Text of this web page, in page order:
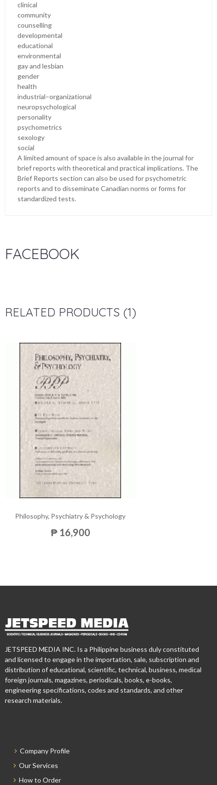
clinical
community
counselling
developmental
educational
environmental
gay and lesbian
gender
health
industrial–organizational
neuropsychological
personality
psychometrics
sexology
social
A limited amount of space is also available in the journal for
brief reports with theoretical and practical implications. The
Brief Reports section can also be used for psychometric
reports and to disseminate Canadian norms or forms for
standardized tests.
FACEBOOK
RELATED PRODUCTS (1)
Philosophy, Psychiatry & Psychology
₱ 16,900
JETSPEED MEDIA INC. Is a Philippine business duly constituted
and licensed to engage in the importation, sale, subscription and
distribution of educational, scientific, technical, business, medical
foreign journals, magazines, periodicals, books, e-books,
engineering specifications, codes and standards, and other
research materials.
Company Profile
Our Services
How to Order